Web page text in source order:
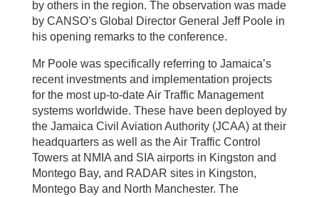
by others in the region. The observation was made
by CANSO’s Global Director General Jeff Poole in
his opening remarks to the conference.
Mr Poole was specifically referring to Jamaica’s
recent investments and implementation projects
for the most up-to-date Air Traffic Management
systems worldwide. These have been deployed by
the Jamaica Civil Aviation Authority (JCAA) at their
headquarters as well as the Air Traffic Control
Towers at NMIA and SIA airports in Kingston and
Montego Bay, and RADAR sites in Kingston,
Montego Bay and North Manchester. The